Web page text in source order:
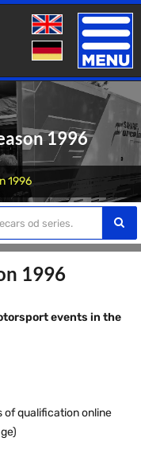
Toggle
1996
1996
1996
events in the
of qualification online